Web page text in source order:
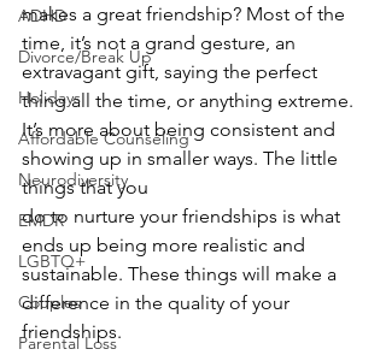
ADHD
Divorce/Break Up
Holidays
Affordable Counseling
Neurodiversity
EMDR
LGBTQ+
Couples
Parental Loss
makes a great friendship? Most of the
time, it’s not a grand gesture, an
extravagant gift, saying the perfect
thing all the time, or anything extreme.
It’s more about being consistent and
showing up in smaller ways. The little
things that you
do to nurture your friendships is what
ends up being more realistic and
sustainable. These things will make a
difference in the quality of your
friendships.